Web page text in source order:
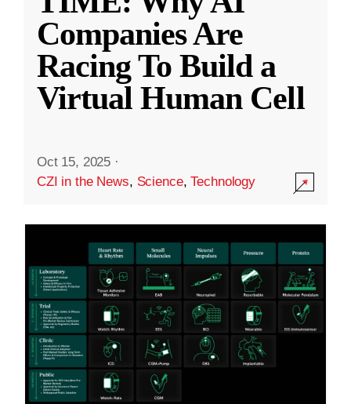
Companies Are
Racing To Build a
Virtual Human Cell
Oct 15, 2025 ·
CZI in the News, Science,Technology